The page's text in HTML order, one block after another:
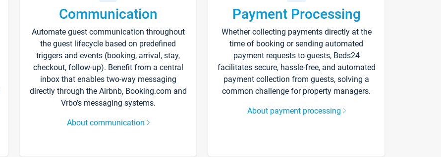
Communication
Automate guest communication throughout
the guest lifecycle based on predefined
triggers and events (booking, arrival, stay,
checkout, follow-up). Benefit from a central
inbox that enables two-way messaging
directly through the Airbnb, Booking.com and
Vrbo’s messaging systems.
About communication
Payment Processing
Whether collecting payments directly at the
time of booking or sending automated
payment requests to guests, Beds24
facilitates secure, hassle-free, and automated
payment collection from guests, solving a
common challenge for property managers.
About payment processing